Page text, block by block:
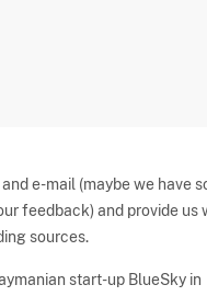
e-mail (maybe we have
feedback) and provide us
sources.
start-up BlueSky in